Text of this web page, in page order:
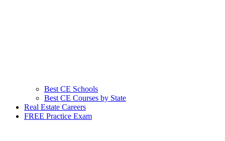
Best CE Schools
Best CE Courses by State
Real Estate Careers
FREE Practice Exam